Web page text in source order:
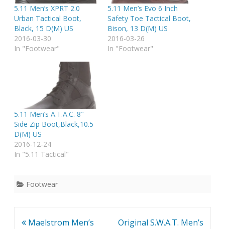
5.11 Men’s XPRT 2.0
Urban Tactical Boot,
Black, 15 D(M) US
2016-03-30
In "Footwear"
5.11 Men’s Evo 6 Inch
Safety Toe Tactical Boot,
Bison, 13 D(M) US
2016-03-26
In "Footwear"
5.11 Men’s A.T.A.C. 8″
Side Zip Boot,Black,10.5
D(M) US
2016-12-24
In "5.11 Tactical"
Footwear
Post
Maelstrom Men’s
Original S.W.A.T. Men’s